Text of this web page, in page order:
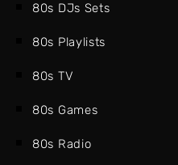
80s DJs Sets
80s Playlists
80s TV
80s Games
80s Radio